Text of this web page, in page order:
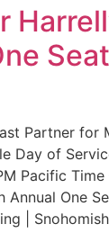
Partner for
Day of
Pacific
Annual One
|